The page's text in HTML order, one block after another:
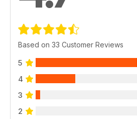
Based on 33 Customer Reviews
5
4
3
2